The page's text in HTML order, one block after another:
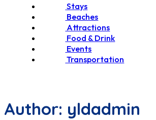
Stays
Beaches
Attractions
Food & Drink
Events
Transportation
Author: yldadmin